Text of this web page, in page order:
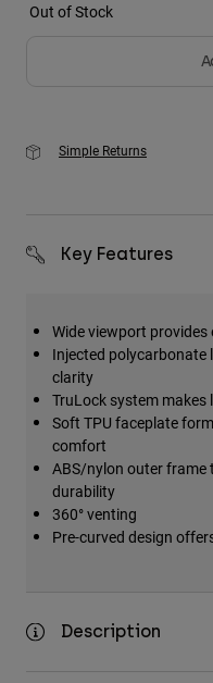
Out of Stock
Simple Returns
Key Features
Wide viewport
Injected polycarbonate
clarity
TruLock system makes
Soft TPU faceplate
comfort
ABS/nylon outer frame
durability
360° venting
Pre-curved design
Description